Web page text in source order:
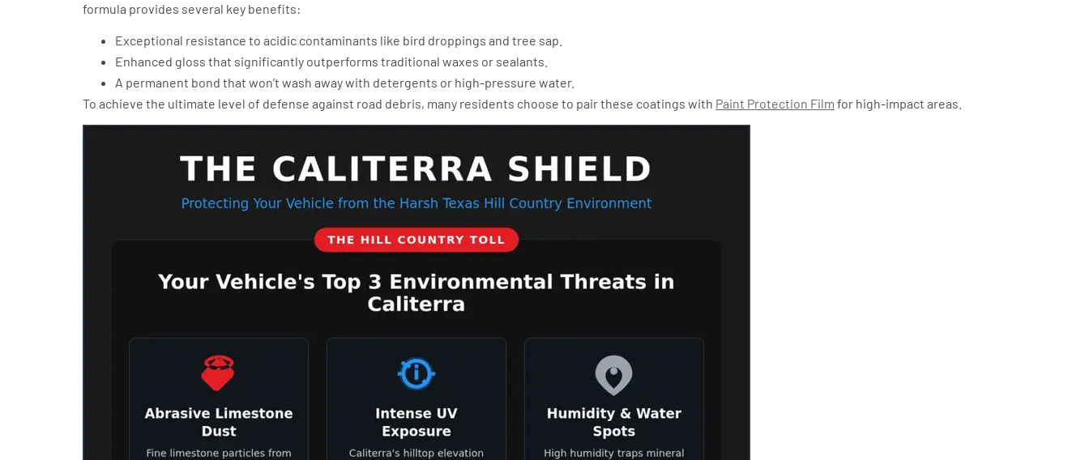
formula provides several key benefits:
Exceptional resistance to acidic contaminants like bird droppings and tree sap.
Enhanced gloss that significantly outperforms traditional waxes or sealants.
A permanent bond that won’t wash away with detergents or high-pressure water.
To achieve the ultimate level of defense against road debris, many residents choose to pair these coatings with Paint Protection Film for high-impact areas.